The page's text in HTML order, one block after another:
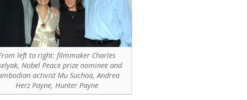
left to right: filmmaker Charles
Nobel Peace prize nominee and
activist Mu Suchoa, Andrea
Herz Payne, Hunter Payne